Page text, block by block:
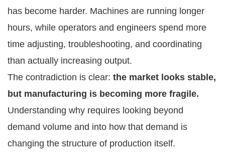
has become harder. Machines are running longer
hours, while operators and engineers spend more
time adjusting, troubleshooting, and coordinating
than actually increasing output.
The contradiction is clear: the market looks stable,
but manufacturing is becoming more fragile.
Understanding why requires looking beyond
demand volume and into how that demand is
changing the structure of production itself.